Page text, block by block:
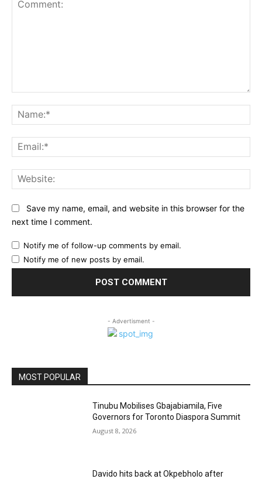
Save my name, email, and website in this browser for the
next time I comment.
Notify me of follow-up comments by email.
Notify me of new posts by email.
- Advertisment -
MOST POPULAR
Tinubu Mobilises Gbajabiamila, Five
Governors for Toronto Diaspora Summit
August 8, 2026
Davido hits back at Okpebholo after